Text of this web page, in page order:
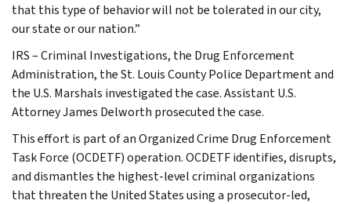
that this type of behavior will not be tolerated in our city,
our state or our nation.”
IRS – Criminal Investigations, the Drug Enforcement
Administration, the St. Louis County Police Department and
the U.S. Marshals investigated the case. Assistant U.S.
Attorney James Delworth prosecuted the case.
This effort is part of an Organized Crime Drug Enforcement
Task Force (OCDETF) operation. OCDETF identifies, disrupts,
and dismantles the highest-level criminal organizations
that threaten the United States using a prosecutor-led,